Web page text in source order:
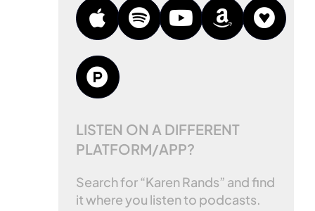
LISTEN ON A DIFFERENT
PLATFORM/APP?
Search for “Karen Rands” and find
it where you listen to podcasts.